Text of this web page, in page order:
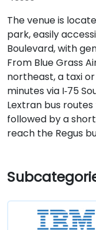
The venue is
park, easily
Boulevard, with
From Blue Grass
northeast, a taxi
minutes via I‑75
Lextran bus
followed by a
reach the Regus